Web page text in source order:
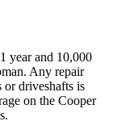
year and 10,000
. Any repair
or driveshafts is
on the Cooper